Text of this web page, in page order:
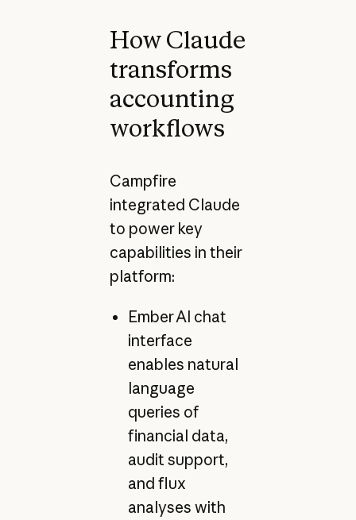
How Claude
transforms
accounting
workflows
Campfire
integrated Claude
to power key
capabilities in their
platform:
Ember AI chat
interface
enables natural
language
queries of
financial data,
audit support,
and flux
analyses with